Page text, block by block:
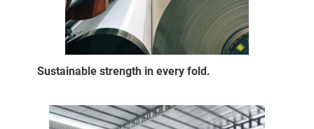
Sustainable strength in every fold.